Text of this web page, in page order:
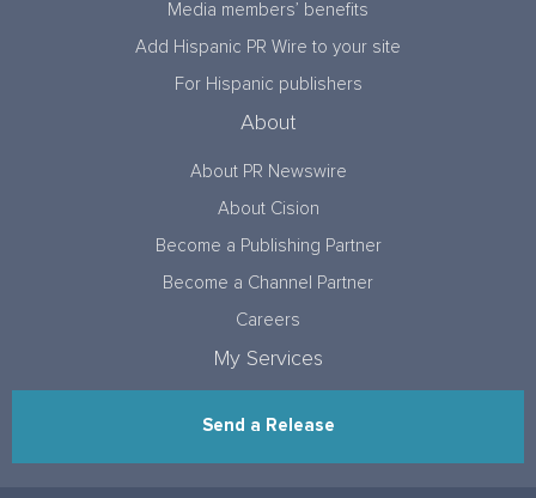
Media members’ benefits
Add Hispanic PR Wire to your site
For Hispanic publishers
About
About PR Newswire
About Cision
Become a Publishing Partner
Become a Channel Partner
Careers
My Services
Send a Release